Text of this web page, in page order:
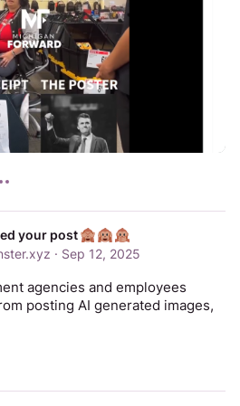
your post
· Sep 12, 2025
agencies and employees
posting AI generated images,